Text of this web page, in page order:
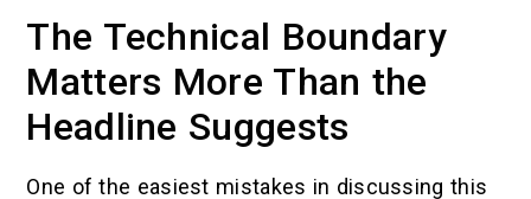
The Technical Boundary
Matters More Than the
Headline Suggests
One of the easiest mistakes in discussing this